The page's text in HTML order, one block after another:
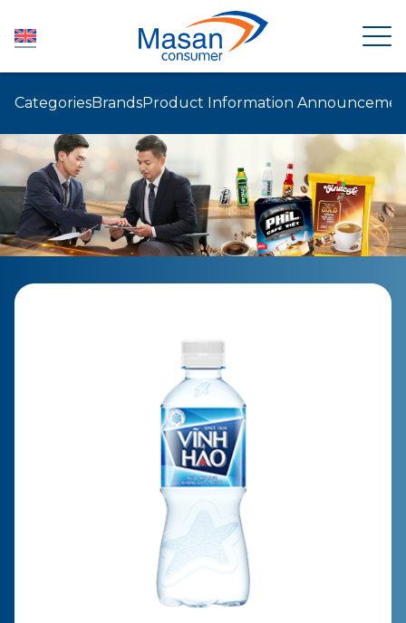
ABOUT US
NEWSROOM
INVESTOR RELATIONS
CategoriesBrandsProduct Information